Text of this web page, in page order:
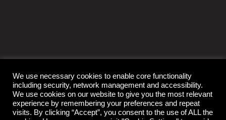
We use necessary cookies to enable core functionality
including security, network management and accessibility.
We use cookies on our website to give you the most relevant
experience by remembering your preferences and repeat
visits. By clicking “Accept”, you consent to the use of ALL the